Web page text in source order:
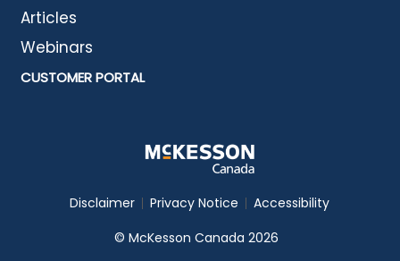
Articles
Webinars
CUSTOMER PORTAL
Disclaimer Privacy Notice
Accessibility
© McKesson Canada 2026